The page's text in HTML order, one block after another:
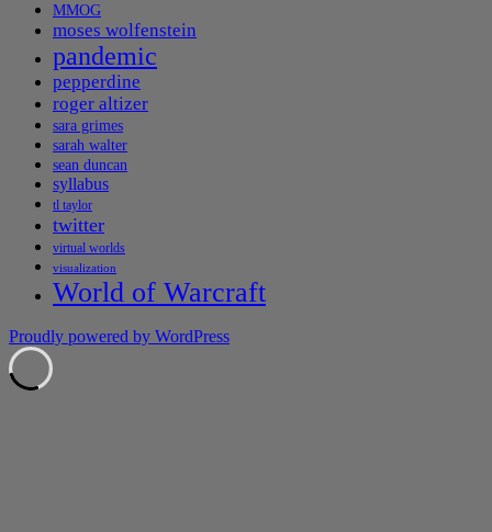
MMOG
moses wolfenstein
pandemic
pepperdine
roger altizer
sara grimes
sarah walter
sean duncan
syllabus
tl taylor
twitter
virtual worlds
visualization
World of Warcraft
Proudly powered by WordPress